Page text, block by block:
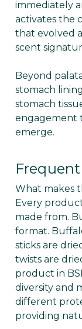
immediately
activates the
that evolved
scent
Beyond
stomach
stomach
engagement
emerge.
What makes
Every
made from.
format.
sticks are
twists are
product in
diversity and
different
providing